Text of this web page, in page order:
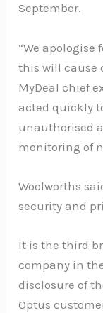
September.
“We
this will cause
MyDeal chief
acted quickly
unauthorised
monitoring of
Woolworths
security and
It is the third
company in
disclosure of
Optus